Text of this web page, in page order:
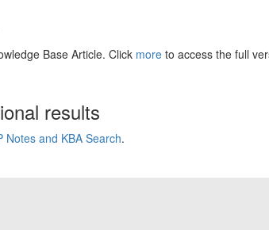
Base Article. Click more to access the full
results
Notes and KBA Search.